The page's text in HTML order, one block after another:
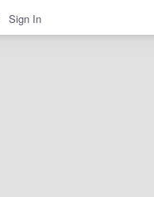
Sign In